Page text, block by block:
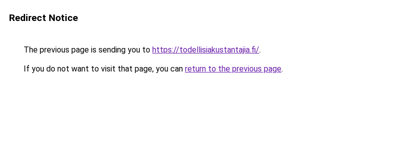
Redirect Notice
The previous page is sending you to https://todellisiakustantajia.fi/.
If you do not want to visit that page, you can return to the previous page.